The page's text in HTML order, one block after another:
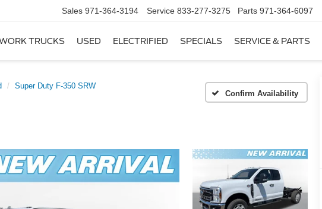
Sales 971-364-3194 Service 833-277-3275 Parts 971-364-6097
TRUCKS USED ELECTRIFIED SPECIALS SERVICE & PARTS
Super Duty F-350 SRW
Confirm Availability